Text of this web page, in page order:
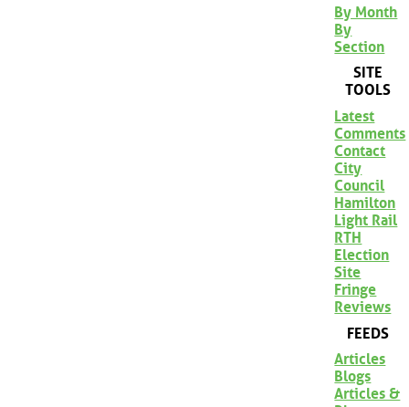
By Month
By
Section
SITE
TOOLS
Latest
Comments
Contact
City
Council
Hamilton
Light Rail
RTH
Election
Site
Fringe
Reviews
FEEDS
Articles
Blogs
Articles &